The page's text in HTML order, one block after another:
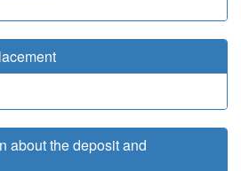
about the deposit and